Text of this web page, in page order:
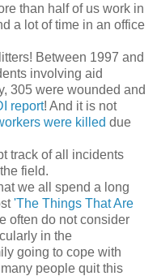
than half of us work in
a lot of time in an office
Between 1997 and
involving aid
305 were wounded and
report! And it is not
were killed due
track of all incidents
field.
we all spend a long
'The Things That Are
often do not consider
in the
going to cope with
people quit this